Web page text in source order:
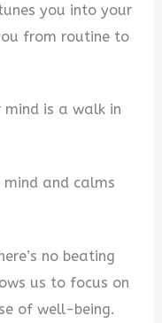
you into your
from routine to
is a walk in
and calms
no beating
us to focus on
of well-being.